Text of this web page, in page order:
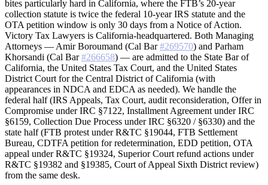
bites particularly hard in California, where the FTB’s 20-year
collection statute is twice the federal 10-year IRS statute and the
OTA petition window is only 30 days from a Notice of Action.
Victory Tax Lawyers is California-headquartered. Both Managing
Attorneys — Amir Boroumand (Cal Bar#269570) and Parham
Khorsandi (Cal Bar#266658) — are admitted to the State Bar of
California, the United States Tax Court, and the United States
District Court for the Central District of California (with
appearances in NDCA and EDCA as needed). We handle the
federal half (IRS Appeals, Tax Court, audit reconsideration, Offer in
Compromise under IRC §7122, Installment Agreement under IRC
§6159, Collection Due Process under IRC §6320 / §6330) and the
state half (FTB protest under R&TC §19044, FTB Settlement
Bureau, CDTFA petition for redetermination, EDD petition, OTA
appeal under R&TC §19324, Superior Court refund actions under
R&TC §19382 and §19385, Court of Appeal Sixth District review)
from the same desk.